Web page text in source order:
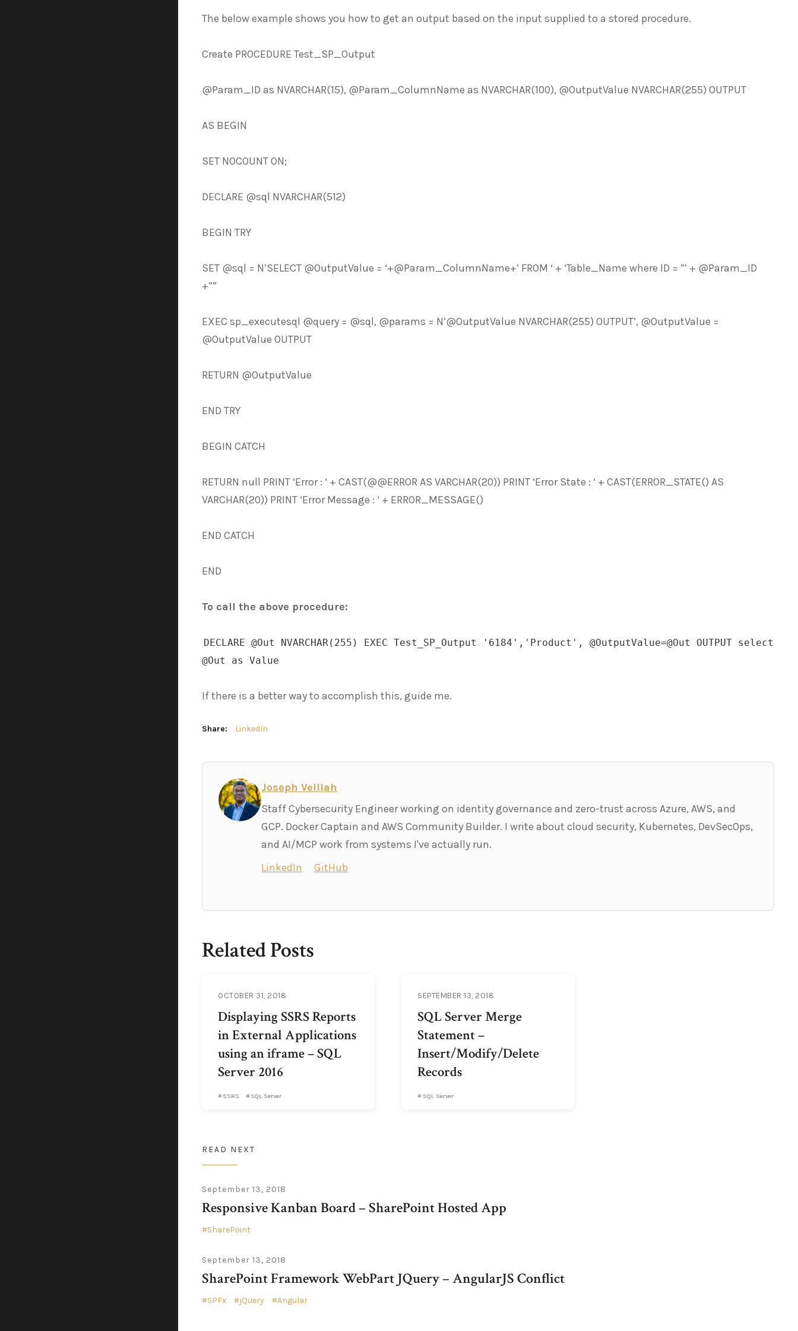
The below example shows you how to get an output based on the input supplied to a stored procedure.
Create PROCEDURE Test_SP_Output
@Param_ID as NVARCHAR(15), @Param_ColumnName as NVARCHAR(100), @OutputValue NVARCHAR(255) OUTPUT
AS BEGIN
SET NOCOUNT ON;
DECLARE @sql NVARCHAR(512)
BEGIN TRY
SET @sql = N’SELECT @OutputValue = ‘+@Param_ColumnName+’ FROM ‘ + ‘Table_Name where ID = ”’ + @Param_ID
+””
EXEC sp_executesql @query = @sql, @params = N’@OutputValue NVARCHAR(255) OUTPUT’, @OutputValue =
@OutputValue OUTPUT
RETURN @OutputValue
END TRY
BEGIN CATCH
RETURN null PRINT ‘Error : ‘ + CAST(@@ERROR AS VARCHAR(20)) PRINT ‘Error State : ‘ + CAST(ERROR_STATE() AS
VARCHAR(20)) PRINT ‘Error Message : ‘ + ERROR_MESSAGE()
END CATCH
END
To call the above procedure:
DECLARE @Out NVARCHAR(255) EXEC Test_SP_Output '6184','Product', @OutputValue=@Out OUTPUT select
@Out as Value
If there is a better way to accomplish this, guide me.
Share: LinkedIn
Joseph Velliah
Staff Cybersecurity Engineer working on identity governance and zero-trust across Azure, AWS, and
GCP. Docker Captain and AWS Community Builder. I write about cloud security, Kubernetes, DevSecOps,
and AI/MCP work from systems I've actually run.
LinkedIn
GitHub
Related Posts
OCTOBER 31, 2018
Displaying SSRS Reports
in External Applications
using an iframe – SQL
Server 2016
SSRS SQL Server
SEPTEMBER 13, 2018
SQL Server Merge
Statement –
Insert/Modify/Delete
Records
SQL Server
READ NEXT
September 13, 2018
Responsive Kanban Board – SharePoint Hosted App
SharePoint
September 13, 2018
SharePoint Framework WebPart JQuery – AngularJS Conflict
SPFx jQuery Angular